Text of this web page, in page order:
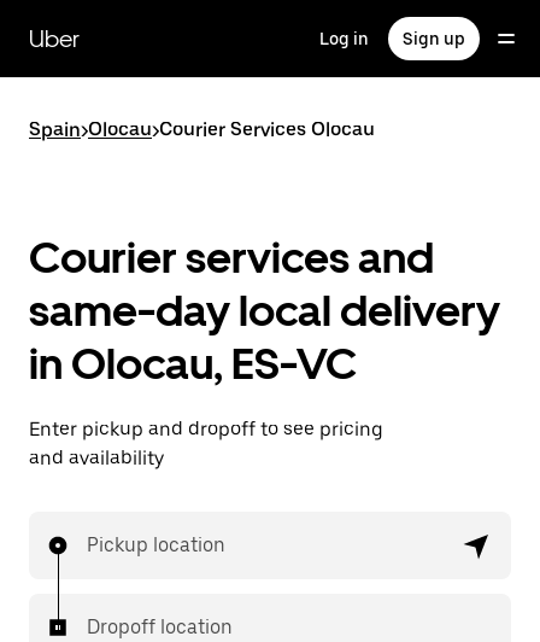
main
content
Uber Log in Sign up
Spain>Olocau>Courier Services Olocau
Courier services and
same-day local delivery
in Olocau, ES-VC
Enter pickup and dropoff to see pricing
and availability
Pickup location
Dropoff location